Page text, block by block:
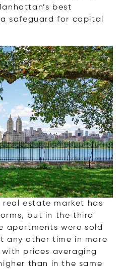
best
safeguard for capital
real estate market has
but in the third
apartments were sold
any other time in more
prices averaging
than in the same